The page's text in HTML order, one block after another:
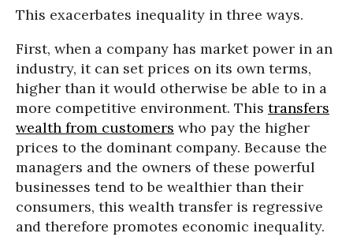
This exacerbates inequality in three ways.
First, when a company has market power in an
industry, it can set prices on its own terms,
higher than it would otherwise be able to in a
more competitive environment. This transfers
wealth from customers who pay the higher
prices to the dominant company. Because the
managers and the owners of these powerful
businesses tend to be wealthier than their
consumers, this wealth transfer is regressive
and therefore promotes economic inequality.